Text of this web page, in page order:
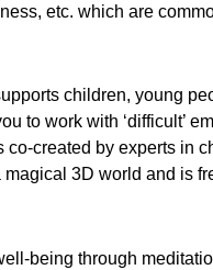
etc. which are
children, young
to work with ‘difficult’
created by experts in
3D world and is
being through